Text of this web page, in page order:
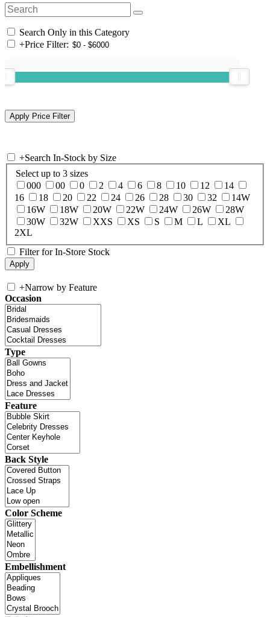
Search Only in this Category
+Price Filter:
+Search In-Stock by Size
Select up to 3 sizes
000
00 0 2 4 6 8 10 12
14
16
18 20 22 24 26 28 30 32
14W
16W
18W 20W 22W 24W 26W
28W
30W
32W XXS XS S M L
XL
2XL
Filter for In-Store Stock
+Narrow by Feature
Occasion
Type
Feature
Back Style
Color Scheme
Embellishment